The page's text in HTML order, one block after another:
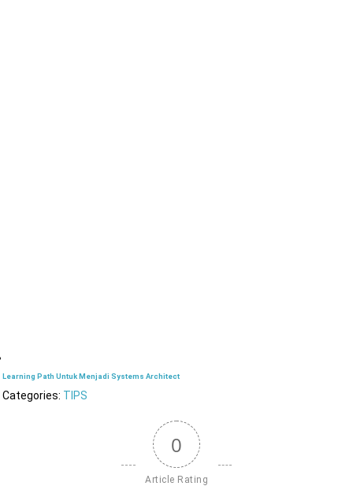
Learning Path Untuk Menjadi Systems Architect
Categories: TIPS
0
Article Rating